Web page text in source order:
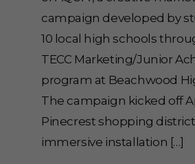
campaign developed by
10 local high schools
TECC Marketing/Junior
program at Beachwood
The campaign kicked off
Pinecrest shopping
immersive installation […]